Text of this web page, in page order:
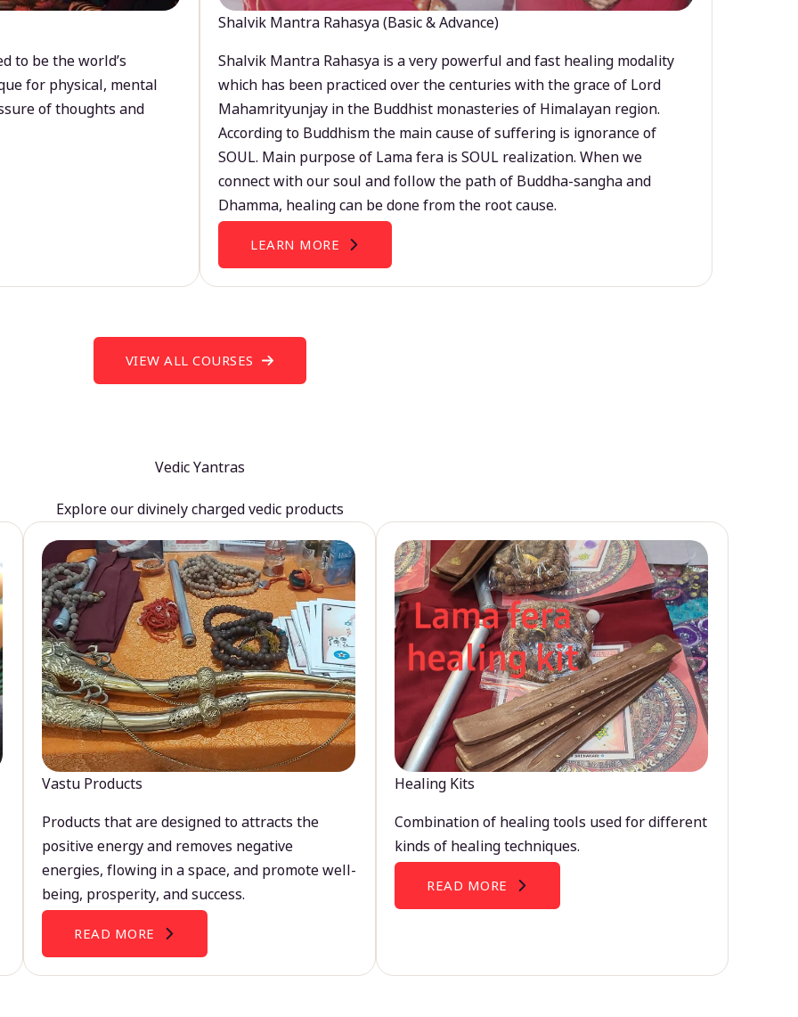
to be the world’s
for physical, mental
of thoughts and
Shalvik Mantra Rahasya (Basic & Advance)
Shalvik Mantra Rahasya is a very powerful and fast healing modality
which has been practiced over the centuries with the grace of Lord
Mahamrityunjay in the Buddhist monasteries of Himalayan region.
According to Buddhism the main cause of suffering is ignorance of
SOUL. Main purpose of Lama fera is SOUL realization. When we
connect with our soul and follow the path of Buddha-sangha and
Dhamma, healing can be done from the root cause.
LEARN MORE
VIEW ALL COURSES
Vedic Yantras
Explore our divinely charged vedic products
Vastu Products
Products that are designed to attracts the
positive energy and removes negative
energies, flowing in a space, and promote well-
being, prosperity, and success.
READ MORE
Healing Kits
Combination of healing tools used for different
kinds of healing techniques.
READ MORE